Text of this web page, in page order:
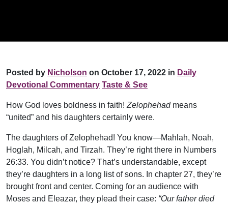
Posted by Nicholson on October 17, 2022 in Daily
Devotional Commentary Taste & See
How God loves boldness in faith! Zelophehadmeans
“united” and his daughters certainly were.
The daughters of Zelophehad! You know—Mahlah, Noah,
Hoglah, Milcah, and Tirzah. They’re right there in Numbers
26:33. You didn’t notice? That’s understandable, except
they’re daughters in a long list of sons. In chapter 27, they’re
brought front and center. Coming for an audience with
Moses and Eleazar, they plead their case: “Our father died